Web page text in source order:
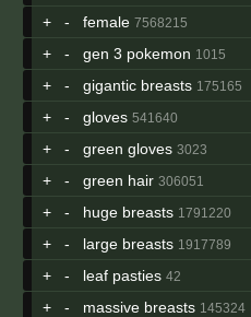
+ - female 7568215
+ - gen 3 pokemon 1015
+ - gigantic breasts 175165
+ - gloves 541640
+ - green gloves 3023
+ - green hair 306051
+ - huge breasts 1791220
+ - large breasts 1917789
+ - leaf pasties 42
+ - massive breasts 145324